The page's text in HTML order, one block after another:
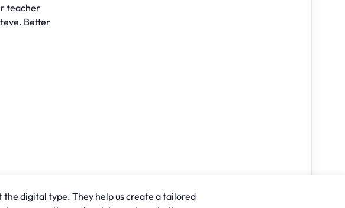
teacher
Better
the digital type. They help us create a tailored